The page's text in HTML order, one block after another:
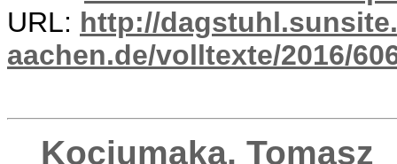
URL: http://
aachen.de/volltexte/2016/
Kociumaka, Tomasz